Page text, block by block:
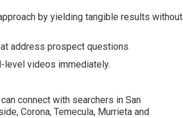
by yielding tangible results without
address prospect questions.
level videos immediately.
connect with searchers in San
Corona, Temecula, Murrieta and